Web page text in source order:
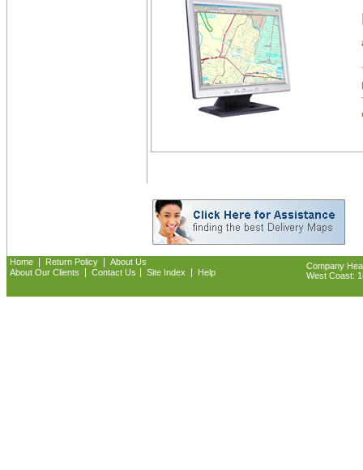
Home Return Policy
About Us
About Our Clients
Contact Us Site Index Help
Company
West Coast: